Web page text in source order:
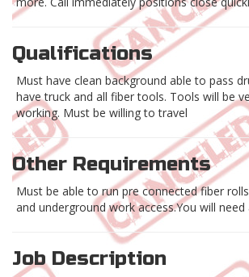
Qualifications
Must have clean background able to pass
have truck and all fiber tools. Tools will be
working. Must be willing to travel
Other Requirements
Must be able to run pre connected fiber
and underground work access.You will need
Job Description